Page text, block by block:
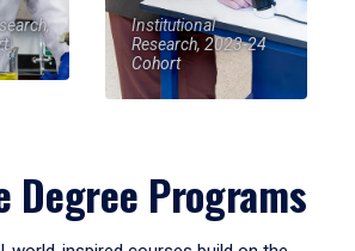
Institutional
Research, 2023-24
Cohort
Degree Programs